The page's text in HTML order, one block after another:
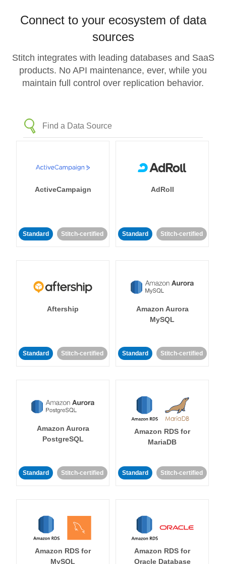
Connect to your ecosystem of data
sources
Stitch integrates with leading databases and SaaS
products. No API maintenance, ever, while you
maintain full control over replication behavior.
ActiveCampaign
Standard Stitch-certified
AdRoll
Standard Stitch-certified
Aftership
Standard Stitch-certified
Amazon Aurora
MySQL
Standard Stitch-certified
Amazon Aurora
PostgreSQL
Standard Stitch-certified
Amazon RDS for
MariaDB
Standard Stitch-certified
Amazon RDS for
MySQL
Amazon RDS for
Oracle Database